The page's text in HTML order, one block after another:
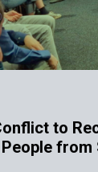
to
from